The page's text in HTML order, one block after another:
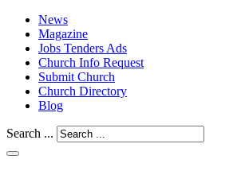
News
Magazine
Jobs Tenders Ads
Church Info Request
Submit Church
Church Directory
Blog
Search ...